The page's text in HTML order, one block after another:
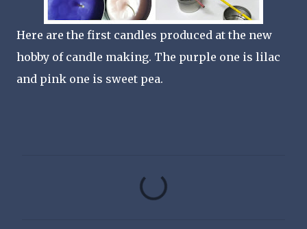
Here are the first candles produced at the new
hobby of candle making. The purple one is lilac
and pink one is sweet pea.